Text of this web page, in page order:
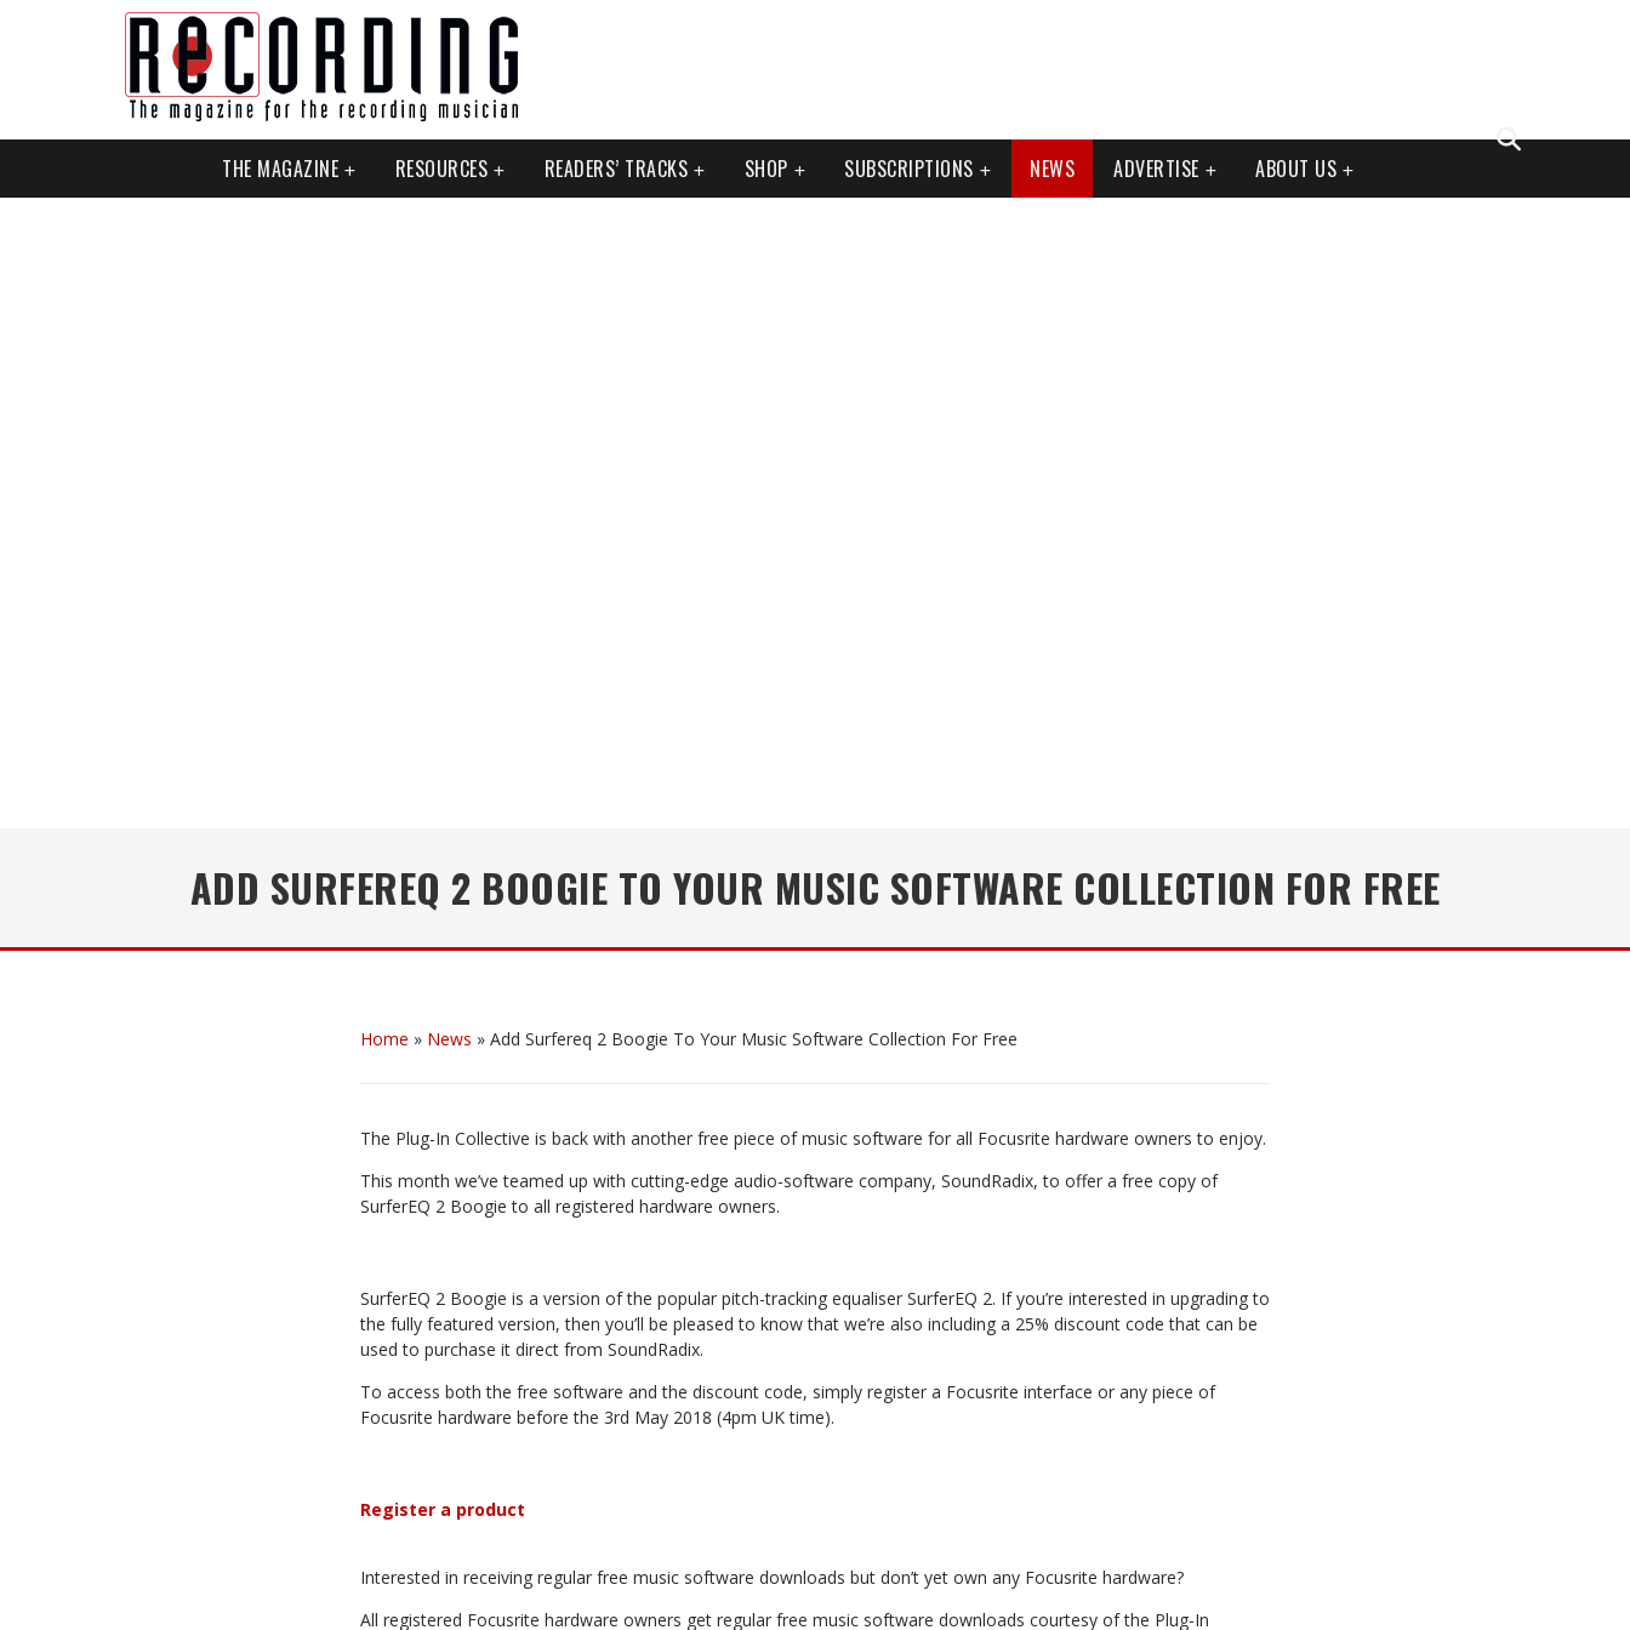
THE MAGAZINE RESOURCES READERS’ TRACKS SHOP SUBSCRIPTIONS NEWS ADVERTISE ABOUT US
ADD SURFEREQ 2 BOOGIE TO YOUR MUSIC SOFTWARE COLLECTION FOR FREE
Home » News » Add Surfereq 2 Boogie To Your Music Software Collection For Free
The Plug-In Collective is back with another free piece of music software for all Focusrite hardware owners to enjoy.
This month we’ve teamed up with cutting-edge audio-software company, SoundRadix, to offer a free copy of
SurferEQ 2 Boogie to all registered hardware owners.
SurferEQ 2 Boogie is a version of the popular pitch-tracking equaliser SurferEQ 2. If you’re interested in upgrading to
the fully featured version, then you’ll be pleased to know that we’re also including a 25% discount code that can be
used to purchase it direct from SoundRadix.
To access both the free software and the discount code, simply register a Focusrite interface or any piece of
Focusrite hardware before the 3rd May 2018 (4pm UK time).
Register a product
Interested in receiving regular free music software downloads but don’t yet own any Focusrite hardware?
All registered Focusrite hardware owners get regular free music software downloads courtesy of the Plug-In